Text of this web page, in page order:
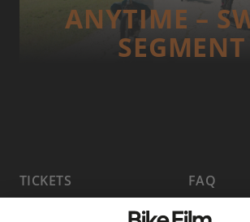
ANYTIME –
SEGMENT
TICKETS
FAQ
MEDIA